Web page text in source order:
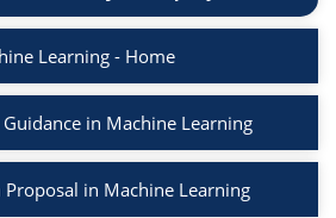
Learning - Home
Guidance in Machine Learning
Proposal in Machine Learning